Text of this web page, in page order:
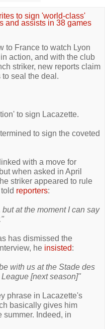
to sign 'world-class'
and assists in 38 games
to France to watch Lyon
action, and with the club
striker, new reports claim
seal the deal.
to sign Lacazette.
to sign the coveted
with a move for
when asked in April
striker appeared to rule
reporters:
at the moment I can say
has dismissed the
he insisted:
with us at the Stade des
[next season]"
phrase in Lacazette's
basically gives him
summer. Indeed, in